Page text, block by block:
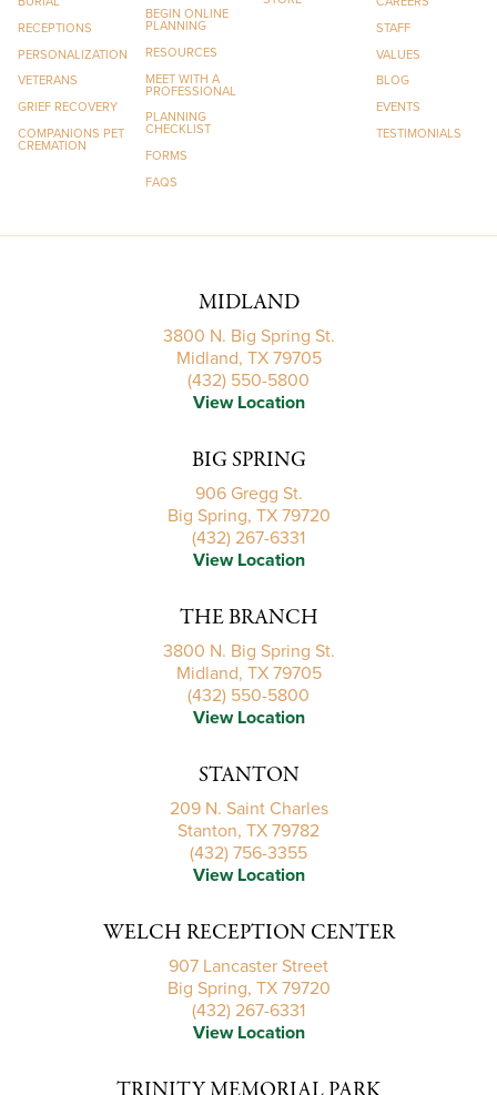
RECEPTIONS
PERSONALIZATION
VETERANS
GRIEF RECOVERY
COMPANIONS PET
CREMATION
BEGIN ONLINE
PLANNING
RESOURCES
MEET WITH A
PROFESSIONAL
PLANNING
CHECKLIST
FORMS
FAQS
STAFF
VALUES
BLOG
EVENTS
TESTIMONIALS
MIDLAND
3800 N. Big Spring St.
Midland, TX 79705
(432) 550-5800
View Location
BIG SPRING
906 Gregg St.
Big Spring, TX 79720
(432) 267-6331
View Location
THE BRANCH
3800 N. Big Spring St.
Midland, TX 79705
(432) 550-5800
View Location
STANTON
209 N. Saint Charles
Stanton, TX 79782
(432) 756-3355
View Location
WELCH RECEPTION CENTER
907 Lancaster Street
Big Spring, TX 79720
(432) 267-6331
View Location